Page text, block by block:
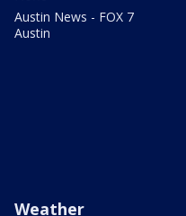
Austin News - FOX 7
Austin
Weather